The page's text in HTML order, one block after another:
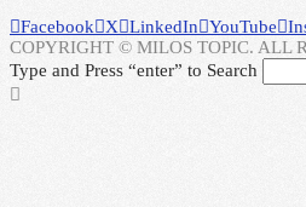
Facebook X LinkedIn YouTube
COPYRIGHT © MILOS TOPIC. ALL
Type and Press “enter” to Search